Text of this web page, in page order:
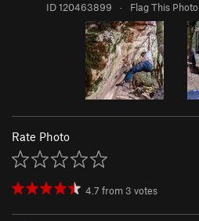
ID 120463899 · Flag This Photo
Rate Photo
4.7 from 3 votes